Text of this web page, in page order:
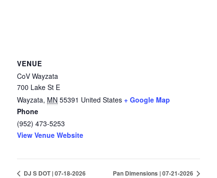
VENUE
CoV Wayzata
700 Lake St E
Wayzata, MN 55391 United States + Google Map
Phone
(952) 473-5253
View Venue Website
DJ S DOT | 07-18-2026 Pan Dimensions | 07-21-2026